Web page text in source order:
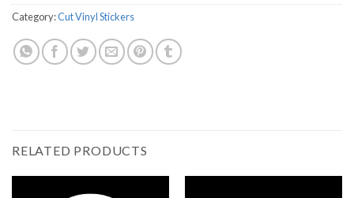
Category:Cut Vinyl Stickers
RELATED PRODUCTS